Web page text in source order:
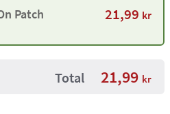
Patch 21,99 kr
Total 21,99 kr